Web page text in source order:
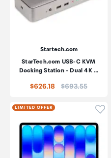
Startech.com
StarTech.com USB-C KVM
Docking Station - Dual 4K …
$626.18 Price:
$693.55
LIMITED OFFER